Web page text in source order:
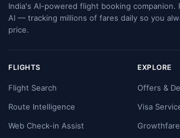
India's AI-powered flight booking companion.
AI — tracking millions of fares daily so you
price.
FLIGHTS
Flight Search
Route Intelligence
Web Check-in Assist
EXPLORE
Offers &
Visa
Growthfare